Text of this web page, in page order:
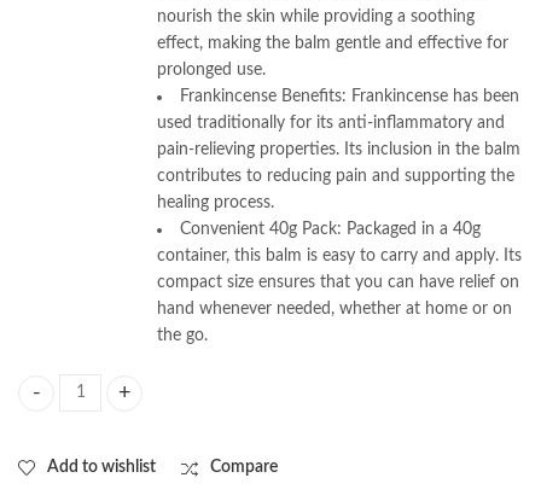
nourish the skin while providing a soothing
effect, making the balm gentle and effective for
prolonged use.
Frankincense Benefits: Frankincense has been
used traditionally for its anti-inflammatory and
pain-relieving properties. Its inclusion in the balm
contributes to reducing pain and supporting the
healing process.
Convenient 40g Pack: Packaged in a 40g
container, this balm is easy to carry and apply. Its
compact size ensures that you can have relief on
hand whenever needed, whether at home or on
the go.
Add to wishlist Compare